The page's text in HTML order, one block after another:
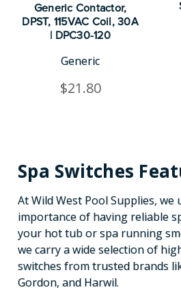
Generic Contactor,
DPST, 115VAC Coil, 30A
| DPC30-120
Generic
$21.80
Spa Switches
At Wild West Pool Supplies,
importance of having reliable
your hot tub or spa running
we carry a wide selection of
switches from trusted brands
Gordon, and Harwil.